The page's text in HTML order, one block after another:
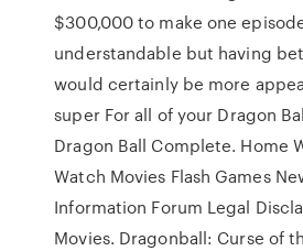
$300,000 to make one
understandable but having
would certainly be more
super For all of your Dragon
Dragon Ball Complete. Home
Watch Movies Flash Games
Information Forum Legal
Movies. Dragonball: Curse of